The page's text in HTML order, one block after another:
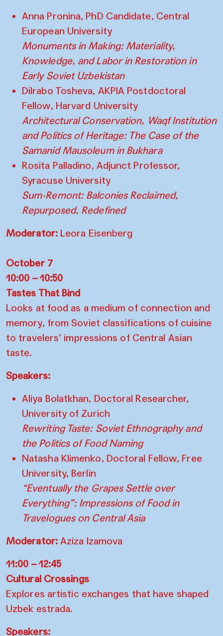
Anna Pronina, PhD Candidate, Central
European University
Monuments in Making: Materiality,
Knowledge, and Labor in Restoration in
Early Soviet Uzbekistan
Dilrabo Tosheva, AKPIA Postdoctoral
Fellow, Harvard University
Architectural Conservation, Waqf Institution
and Politics of Heritage: The Case of the
Samanid Mausoleum in Bukhara
Rosita Palladino, Adjunct Professor,
Syracuse University
Sum-Remont: Balconies Reclaimed,
Repurposed, Redefined
Moderator:Leora Eisenberg
October 7
10:00 – 10:50
Tastes That Bind
Looks at food as a medium of connection and
memory, from Soviet classifications of cuisine
to travelers’ impressions of Central Asian
taste.
Speakers:
Aliya Bolatkhan, Doctoral Researcher,
University of Zurich
Rewriting Taste: Soviet Ethnography and
the Politics of Food Naming
Natasha Klimenko, Doctoral Fellow, Free
University, Berlin
“Eventually the Grapes Settle over
Everything”: Impressions of Food in
Travelogues on Central Asia
Moderator:Aziza Izamova
11:00 – 12:45
Cultural Crossings
Explores artistic exchanges that have shaped
Uzbek estrada.
Speakers: